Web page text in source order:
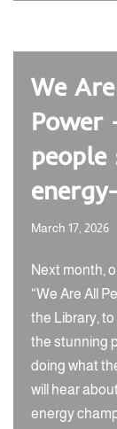
We
Power
March 17, 2026
Next month,
“We Are All
the Library,
the stunning
doing what
will hear
energy